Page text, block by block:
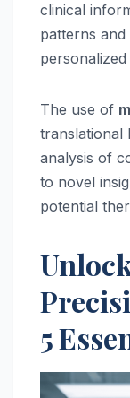
clinical
patterns
The use of
translational
analysis of
to novel
potential
5